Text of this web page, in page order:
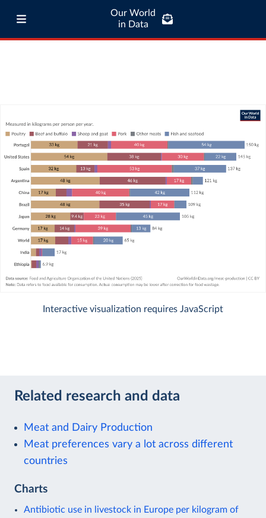
Our World
in Data
Interactive visualization requires JavaScript
Related research and data
Meat and Dairy Production
Meat preferences vary a lot across different
countries
Charts
Antibiotic use in livestock in Europe per kilogram of